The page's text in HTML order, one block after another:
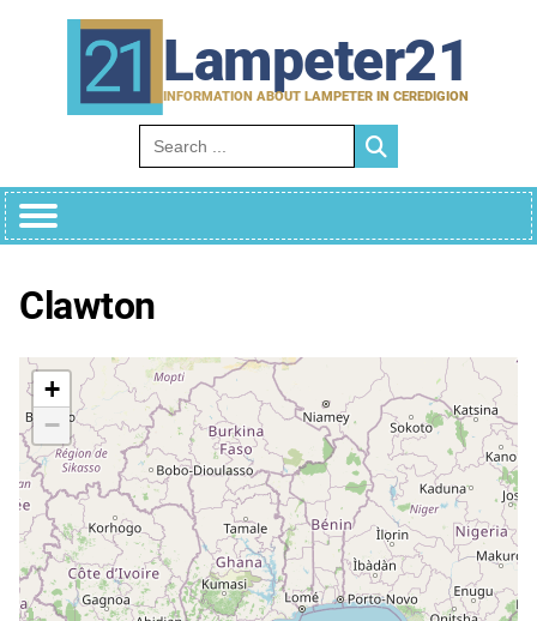
Lampeter21
INFORMATION ABOUT LAMPETER IN CEREDIGION
Search for:
Clawton
+
−